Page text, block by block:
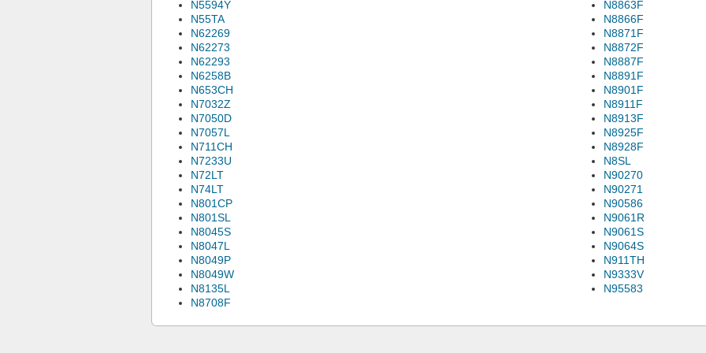
N5594Y
N55TA
N62269
N62273
N62293
N6258B
N653CH
N7032Z
N7050D
N7057L
N711CH
N7233U
N72LT
N74LT
N801CP
N801SL
N8045S
N8047L
N8049P
N8049W
N8135L
N8708F
N8863F
N8866F
N8871F
N8872F
N8887F
N8891F
N8901F
N8911F
N8913F
N8925F
N8928F
N8SL
N90270
N90271
N90586
N9061R
N9061S
N9064S
N911TH
N9333V
N95583